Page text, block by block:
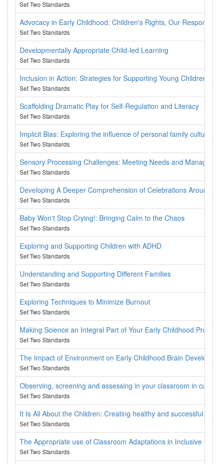
Set Two Standards
Advocacy in Early Childhood: Children's Rights, Our
Set Two Standards
Developmentally Appropriate Child-led Learning
Set Two Standards
Inclusion in Action: Strategies for Supporting Young Children
Set Two Standards
Scaffolding Dramatic Play for Self-Regulation and Literacy
Set Two Standards
Implicit Bias: Exploring the influence of personal family culture
Set Two Standards
Sensory Processing Challenges: Meeting Needs and Managing
Set Two Standards
Developing A Deeper Comprehension of Celebrations Around
Set Two Standards
Baby Won't Stop Crying!: Bringing Calm to the Chaos
Set Two Standards
Exploring and Supporting Children with ADHD
Set Two Standards
Understanding and Supporting Different Families
Set Two Standards
Exploring Techniques to Minimize Burnout
Set Two Standards
Making Science an Integral Part of Your Early Childhood
Set Two Standards
The Impact of Environment on Early Childhood Brain
Set Two Standards
Observing, screening and assessing in your classroom in
Set Two Standards
It Is All About the Children: Creating healthy and successful
Set Two Standards
The Appropriate use of Classroom Adaptations in Inclusive
Set Two Standards